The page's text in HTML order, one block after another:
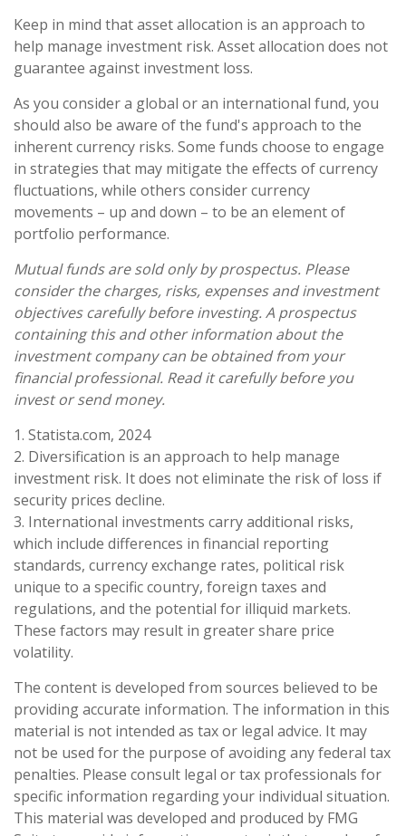
Keep in mind that asset allocation is an approach to
help manage investment risk. Asset allocation does not
guarantee against investment loss.
As you consider a global or an international fund, you
should also be aware of the fund's approach to the
inherent currency risks. Some funds choose to engage
in strategies that may mitigate the effects of currency
fluctuations, while others consider currency
movements – up and down – to be an element of
portfolio performance.
Mutual funds are sold only by prospectus. Please
consider the charges, risks, expenses and investment
objectives carefully before investing. A prospectus
containing this and other information about the
investment company can be obtained from your
financial professional. Read it carefully before you
invest or send money.
1. Statista.com, 2024
2. Diversification is an approach to help manage
investment risk. It does not eliminate the risk of loss if
security prices decline.
3. International investments carry additional risks,
which include differences in financial reporting
standards, currency exchange rates, political risk
unique to a specific country, foreign taxes and
regulations, and the potential for illiquid markets.
These factors may result in greater share price
volatility.
The content is developed from sources believed to be
providing accurate information. The information in this
material is not intended as tax or legal advice. It may
not be used for the purpose of avoiding any federal tax
penalties. Please consult legal or tax professionals for
specific information regarding your individual situation.
This material was developed and produced by FMG